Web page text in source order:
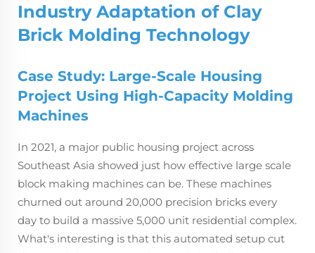
Industry Adaptation of Clay
Brick Molding Technology
Case Study: Large-Scale Housing
Project Using High-Capacity Molding
Machines
In 2021, a major public housing project across
Southeast Asia showed just how effective large scale
block making machines can be. These machines
churned out around 20,000 precision bricks every
day to build a massive 5,000 unit residential complex.
What's interesting is that this automated setup cut